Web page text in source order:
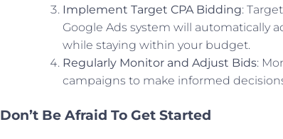
Implement Target CPA Bidding:
Google Ads system will automatically
while staying within your budget.
Regularly Monitor and Adjust Bids:
campaigns to make informed
Don’t Be Afraid To Get Started